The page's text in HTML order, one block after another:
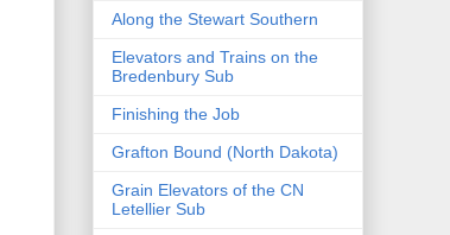
Along the Stewart Southern
Elevators and Trains on the
Bredenbury Sub
Finishing the Job
Grafton Bound (North Dakota)
Grain Elevators of the CN
Letellier Sub